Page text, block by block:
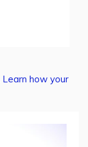
Learn how your